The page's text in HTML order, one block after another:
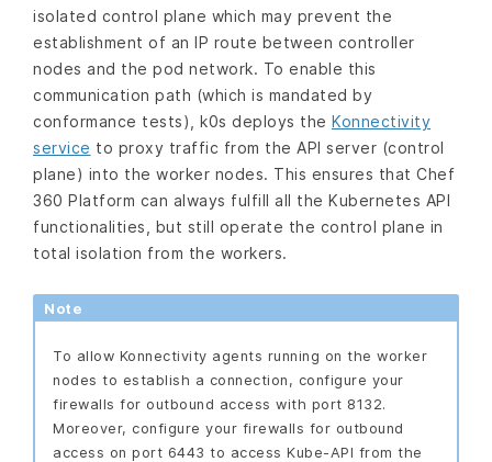
isolated control plane which may prevent the
establishment of an IP route between controller
nodes and the pod network. To enable this
communication path (which is mandated by
conformance tests), k0s deploys the Konnectivity
service to proxy traffic from the API server (control
plane) into the worker nodes. This ensures that Chef
360 Platform can always fulfill all the Kubernetes API
functionalities, but still operate the control plane in
total isolation from the workers.
Note
To allow Konnectivity agents running on the worker
nodes to establish a connection, configure your
firewalls for outbound access with port 8132.
Moreover, configure your firewalls for outbound
access on port 6443 to access Kube-API from the